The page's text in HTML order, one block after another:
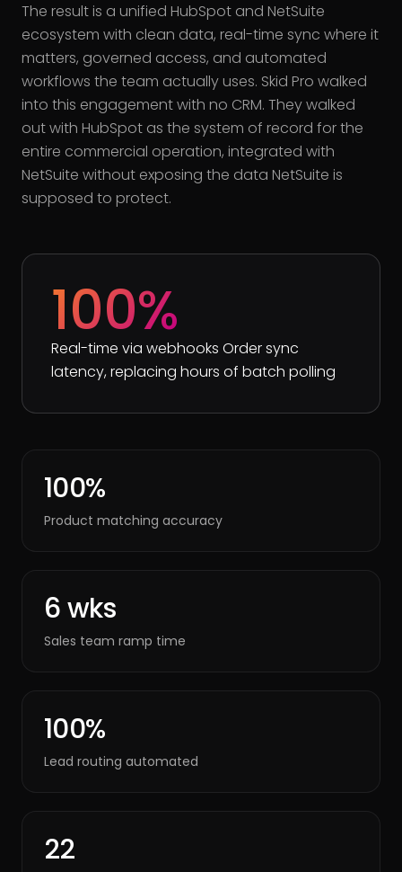
The result is a unified HubSpot and NetSuite
ecosystem with clean data, real-time sync where it
matters, governed access, and automated
workflows the team actually uses. Skid Pro walked
into this engagement with no CRM. They walked
out with HubSpot as the system of record for the
entire commercial operation, integrated with
NetSuite without exposing the data NetSuite is
supposed to protect.
100%
Real-time via webhooks Order sync
latency, replacing hours of batch polling
100%
Product matching accuracy
6 wks
Sales team ramp time
100%
Lead routing automated
22